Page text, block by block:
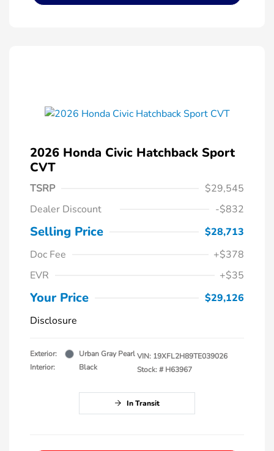
2026 Honda Civic Hatchback Sport
CVT
TSRP
$29,545
Dealer Discount
-$832
Selling Price
$28,713
Doc Fee
+$378
EVR
+$35
Your Price
$29,126
Disclosure
Exterior:
Urban Gray Pearl
Interior:
Black
VIN: 19XFL2H89TE039026
Stock: # H63967
In Transit